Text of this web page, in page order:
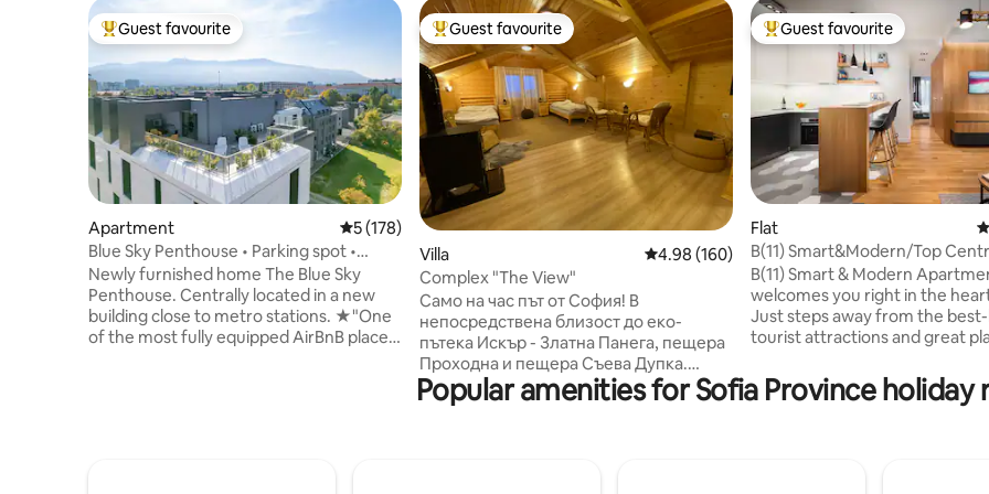
Top guest favourite
Guest favourite
Apartment 5 out of 5 average rating, 178 reviews
5 (178)
Blue Sky Penthouse • Parking spot •
Panorama Views
Newly furnished home The Blue Sky
Penthouse. Centrally located in a new
building close to metro stations. ★"One
of the most fully equipped AirBnB places
Top guest favourite
Guest favourite
Villa 4.98 out of 5 average rating, 160 reviews
4.98 (160)
Complex "The View"
Само на час път от София! В
непосредствена близост до еко-
пътека Искър - Златна Панега, пещера
Проходна и пещера Съева Дупка.
Гостите ще се насладят на уютна
атмосфера, спокойствие и приятелско
Top guest favourite
Guest favourite
Flat
B(11) Smart&Modern/Top
Parking!
B(11) Smart & Modern
welcomes you right in the
Just steps away from the
tourist attractions and great
implemented every single
naturally bright corner suite,
underground parking slot is at
Popular amenities for Sofia Province holiday